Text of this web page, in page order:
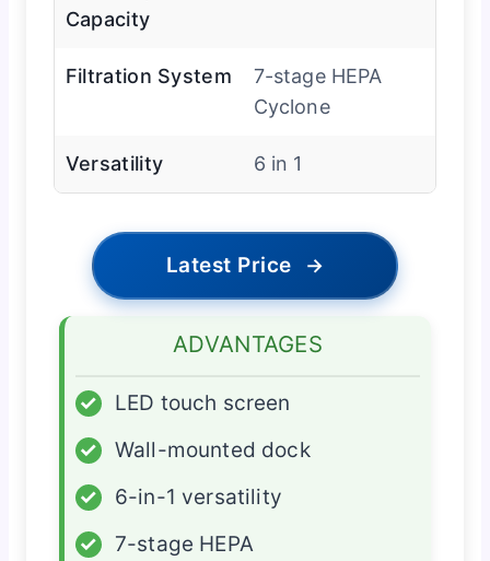
Capacity
Filtration System
7-stage HEPA
Cyclone
Versatility 6 in 1
Latest Price →
ADVANTAGES
✓
LED touch screen
✓
Wall-mounted dock
✓
6-in-1 versatility
✓
7-stage HEPA